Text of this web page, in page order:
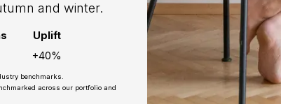
and winter.
Uplift
+40%
benchmarks.
across our portfolio and